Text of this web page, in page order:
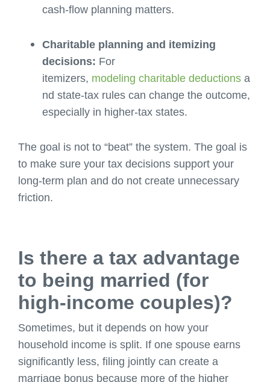
cash-flow planning matters.
Charitable planning and itemizing
decisions: For
itemizers, modeling charitable deductions a
nd state-tax rules can change the outcome,
especially in higher-tax states.
The goal is not to “beat” the system. The goal is
to make sure your tax decisions support your
long-term plan and do not create unnecessary
friction.
Is there a tax advantage
to being married (for
high-income couples)?
Sometimes, but it depends on how your
household income is split. If one spouse earns
significantly less, filing jointly can create a
marriage bonus because more of the higher